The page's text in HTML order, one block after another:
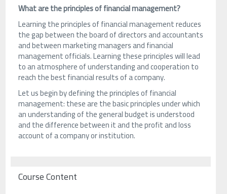
What are the principles of financial management?
Learning the principles of financial management reduces
the gap between the board of directors and accountants
and between marketing managers and financial
management officials. Learning these principles will lead
to an atmosphere of understanding and cooperation to
reach the best financial results of a company.
Let us begin by defining the principles of financial
management: these are the basic principles under which
an understanding of the general budget is understood
and the difference between it and the profit and loss
account of a company or institution.
Course Content